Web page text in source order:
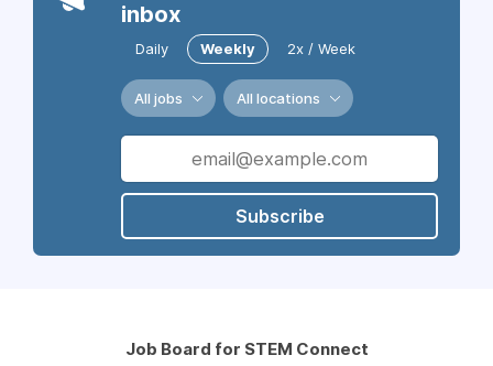
inbox
Daily Weekly 2x / Week
All jobs All locations
Subscribe
Job Board for STEM Connect